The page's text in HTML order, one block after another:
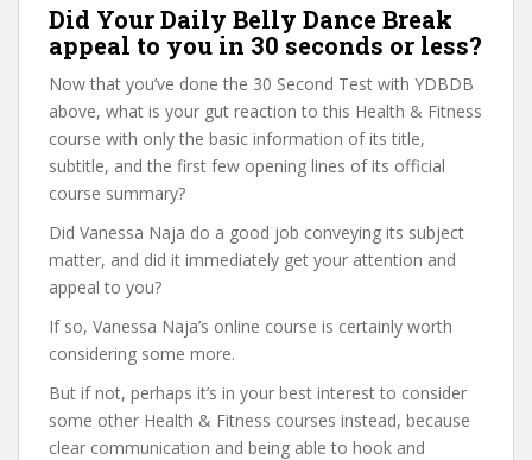
Did Your Daily Belly Dance Break
appeal to you in 30 seconds or less?
Now that you’ve done the 30 Second Test with YDBDB
above, what is your gut reaction to this Health & Fitness
course with only the basic information of its title,
subtitle, and the first few opening lines of its official
course summary?
Did Vanessa Naja do a good job conveying its subject
matter, and did it immediately get your attention and
appeal to you?
If so, Vanessa Naja’s online course is certainly worth
considering some more.
But if not, perhaps it’s in your best interest to consider
some other Health & Fitness courses instead, because
clear communication and being able to hook and